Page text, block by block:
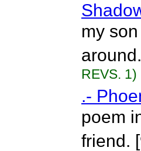
my
REVS. 1)
.-
poem
friend.